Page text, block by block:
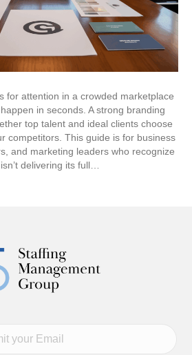
for attention in a crowded marketplace
in seconds. A strong branding
top talent and ideal clients choose
competitors. This guide is for business
and marketing leaders who recognize
delivering its full…